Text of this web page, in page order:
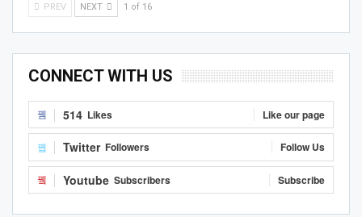
PREV NEXT 1 of 16
CONNECT WITH US
514 Likes Like our page
Twitter Followers Follow Us
Youtube Subscribers Subscribe